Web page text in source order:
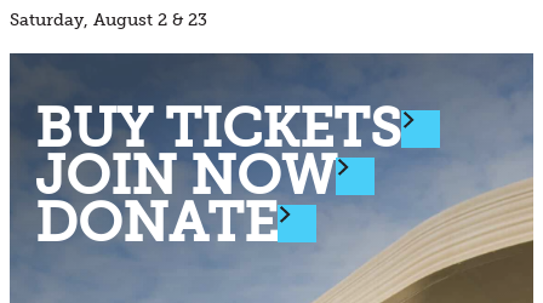
Saturday, August 2 & 23
BUY TICKETS
JOIN NOW
DONATE